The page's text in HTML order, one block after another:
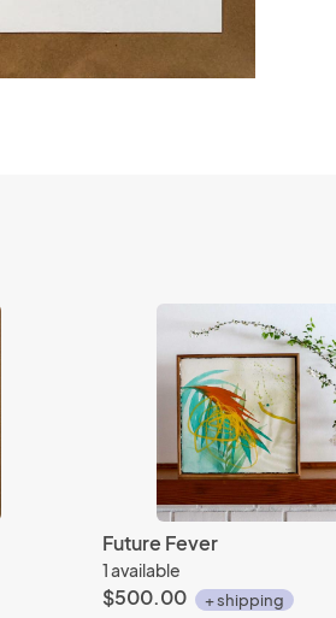
Future Fever
1 available
$500.00 + shipping